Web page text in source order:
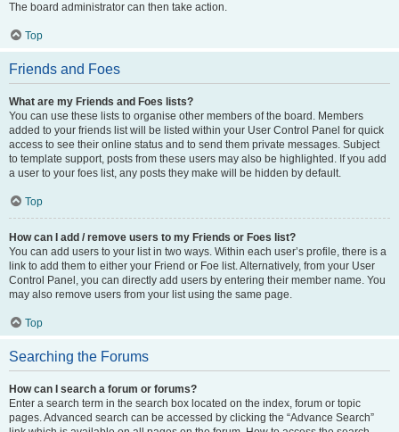
The board administrator can then take action.
Top
Friends and Foes
What are my Friends and Foes lists?
You can use these lists to organise other members of the board. Members
added to your friends list will be listed within your User Control Panel for quick
access to see their online status and to send them private messages. Subject
to template support, posts from these users may also be highlighted. If you add
a user to your foes list, any posts they make will be hidden by default.
Top
How can I add / remove users to my Friends or Foes list?
You can add users to your list in two ways. Within each user’s profile, there is a
link to add them to either your Friend or Foe list. Alternatively, from your User
Control Panel, you can directly add users by entering their member name. You
may also remove users from your list using the same page.
Top
Searching the Forums
How can I search a forum or forums?
Enter a search term in the search box located on the index, forum or topic
pages. Advanced search can be accessed by clicking the “Advance Search”